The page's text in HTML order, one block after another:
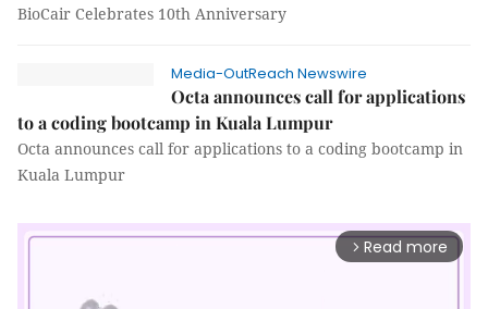
BioCair Celebrates 10th Anniversary
Media-OutReach Newswire
Octa announces call for applications
to a coding bootcamp in Kuala Lumpur
Octa announces call for applications to a coding bootcamp in
Kuala Lumpur
arrow_forward_ios Read more